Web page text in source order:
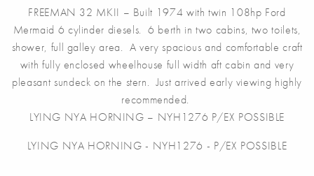
FREEMAN 32 MKII – Built 1974 with twin 108hp Ford
Mermaid 6 cylinder diesels. 6 berth in two cabins, two toilets,
shower, full galley area. A very spacious and comfortable craft
with fully enclosed wheelhouse full width aft cabin and very
pleasant sundeck on the stern. Just arrived early viewing highly
recommended.
LYING NYA HORNING – NYH1276 P/EX POSSIBLE
LYING NYA HORNING - NYH1276 - P/EX POSSIBLE